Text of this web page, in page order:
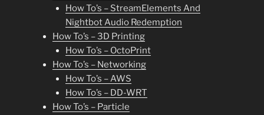
How To’s – StreamElements And
Nightbot Audio Redemption
How To’s – 3D Printing
How To’s – OctoPrint
How To’s – Networking
How To’s – AWS
How To’s – DD-WRT
How To’s – Particle